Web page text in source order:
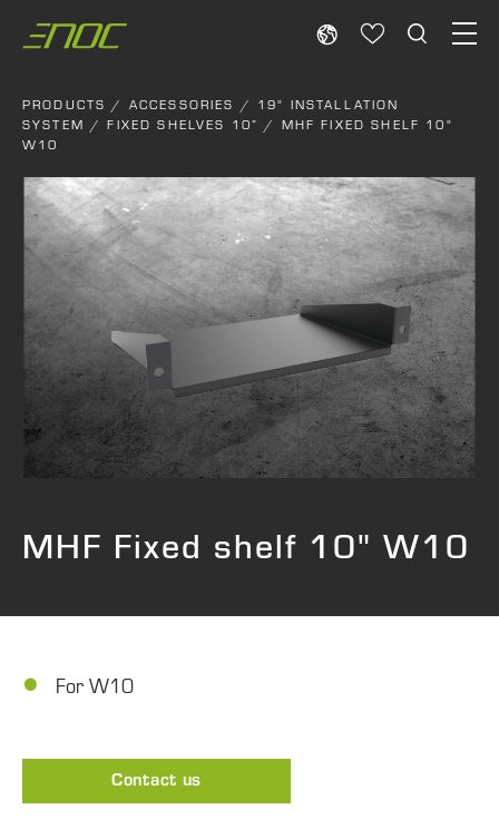
PRODUCTS / ACCESSORIES / 19" INSTALLATION
SYSTEM /FIXED SHELVES 10” / MHF FIXED SHELF 10"
W10
MHF Fixed shelf 10" W10
For W10
Contact us